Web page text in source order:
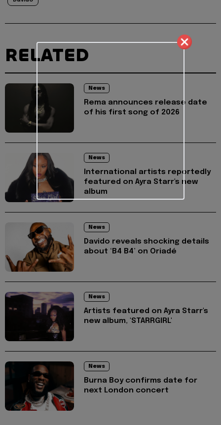
RELATED
News
Rema announces release date
of his first song of 2026
News
International artists reportedly
featured on Ayra Starr's new
album
News
Davido reveals shocking details
about ‘B4 B4’ on Oriadé
News
Artists featured on Ayra Starr's
new album, 'STARRGIRL'
News
Burna Boy confirms date for
next London concert